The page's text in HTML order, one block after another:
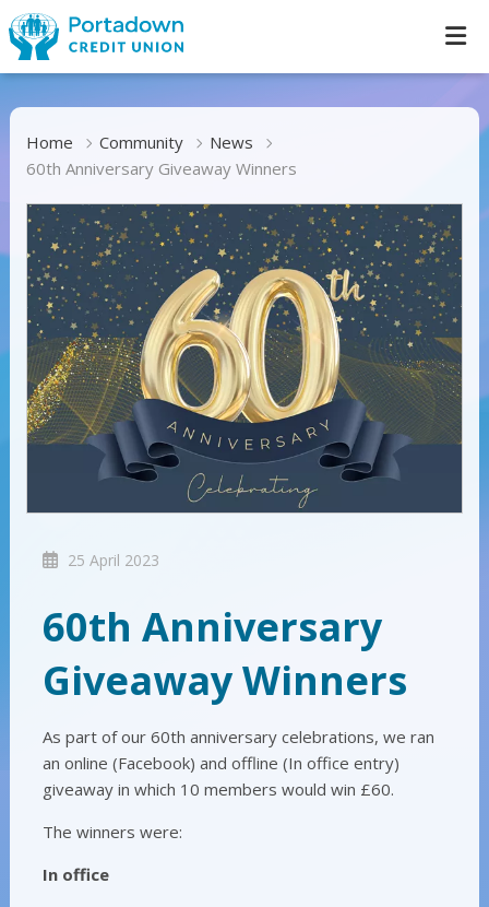
Home Community
News
60th Anniversary Giveaway Winners
25 April 2023
60th Anniversary
Giveaway Winners
As part of our 60th anniversary celebrations, we ran
an online (Facebook) and offline (In office entry)
giveaway in which 10 members would win £60.
The winners were:
In office